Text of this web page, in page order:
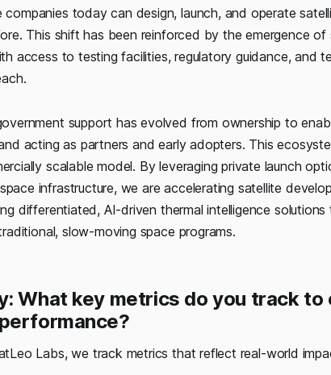
companies today can design, launch, and operate
This shift has been reinforced by the emergence
access to testing facilities, regulatory guidance, and
support has evolved from ownership to
acting as partners and early adopters. This
scalable model. By leveraging private launch
infrastructure, we are accelerating satellite
differentiated, AI-driven thermal intelligence
slow-moving space programs.
What key metrics do you track to
Labs, we track metrics that reflect real-world